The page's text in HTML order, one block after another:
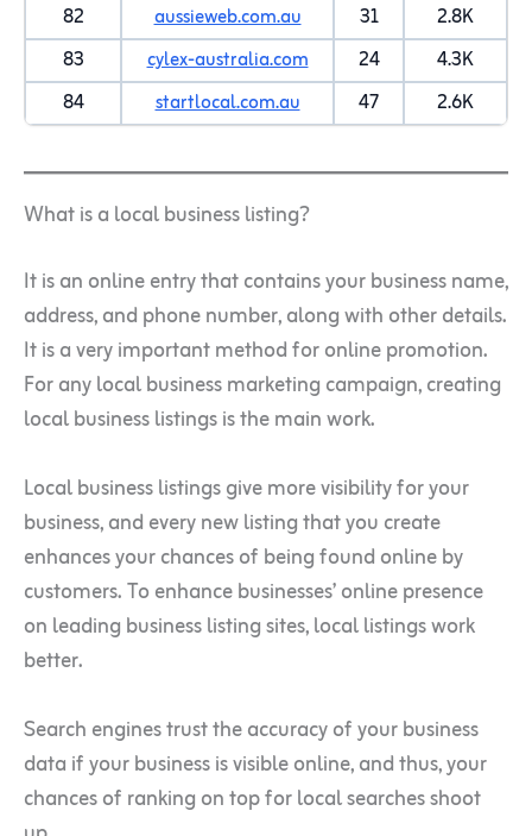
82
aussieweb.com.au 31
2.8K
83
cylex-australia.com 24
4.3K
84
startlocal.com.au 47 2.6K
What is a local business listing?
It is an online entry that contains your business name,
address, and phone number, along with other details.
It is a very important method for online promotion.
For any local business marketing campaign, creating
local business listings is the main work.
Local business listings give more visibility for your
business, and every new listing that you create
enhances your chances of being found online by
customers. To enhance businesses’ online presence
on leading business listing sites, local listings work
better.
Search engines trust the accuracy of your business
data if your business is visible online, and thus, your
chances of ranking on top for local searches shoot